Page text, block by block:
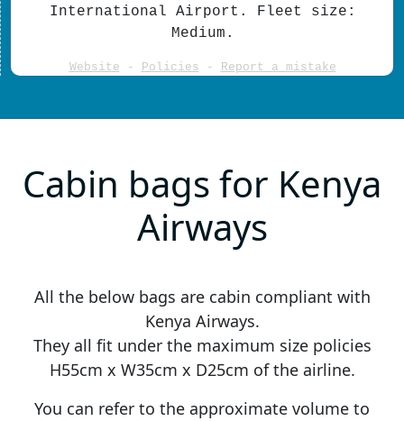
International Airport. Fleet size:
Medium.
Website - Policies - Report a mistake
Cabin bags for Kenya
Airways
All the below bags are cabin compliant with
Kenya Airways.
They all fit under the maximum size policies
H55cm x W35cm x D25cm of the airline.
You can refer to the approximate volume to